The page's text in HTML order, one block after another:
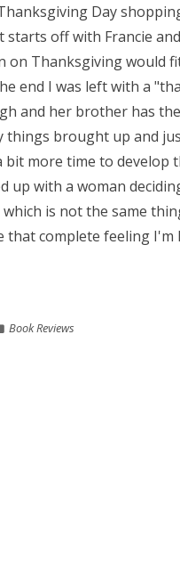
Day
off with Francie
Thanksgiving would
end I was left with a
and her brother has
brought up and
more time to develop
up with a woman
is not the same
complete feeling I'm
Book Reviews